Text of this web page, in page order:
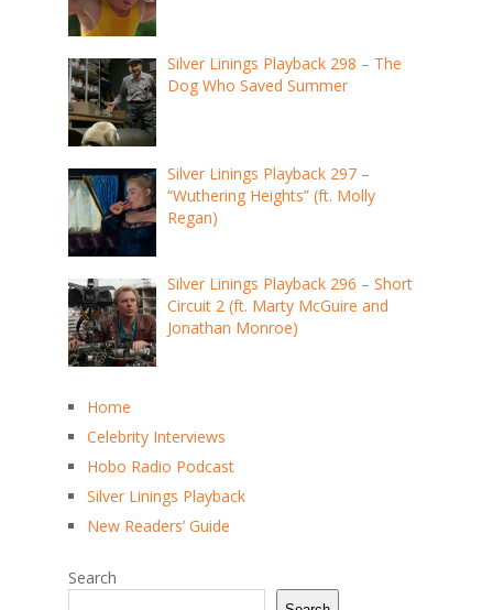
Silver Linings Playback 298 – The
Dog Who Saved Summer
Silver Linings Playback 297 –
“Wuthering Heights” (ft. Molly
Regan)
Silver Linings Playback 296 – Short
Circuit 2 (ft. Marty McGuire and
Jonathan Monroe)
Home
Celebrity Interviews
Hobo Radio Podcast
Silver Linings Playback
New Readers’ Guide
Search